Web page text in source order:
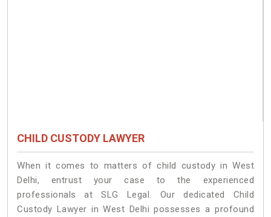
CHILD CUSTODY LAWYER
When it comes to matters of child custody in West
Delhi, entrust your case to the experienced
professionals at SLG Legal. Our dedicated Child
Custody Lawyer in West Delhi possesses a profound